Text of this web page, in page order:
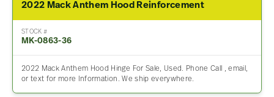
2022 Mack Anthem Hood Reinforcement
STOCK #
MK-0863-36
2022 Mack Anthem Hood Hinge For Sale, Used. Phone Call , email,
or text for more Information. We ship everywhere.